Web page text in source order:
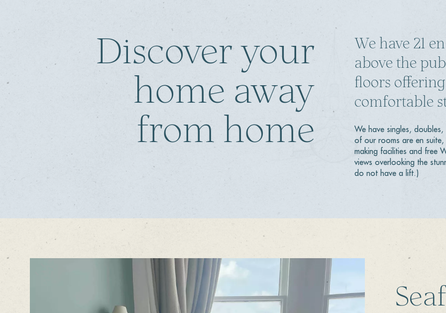
Discover your
home away
from home
We have 21
above the
floors
comfortable
We have singles,
of our rooms are en
making facilities and free
views overlooking the
do not have a lift.)